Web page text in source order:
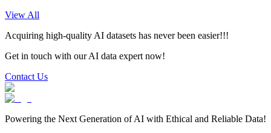
View All
Acquiring high-quality AI datasets has never been easier!!!
Get in touch with our AI data expert now!
Contact Us
Powering the Next Generation of AI with Ethical and Reliable Data!